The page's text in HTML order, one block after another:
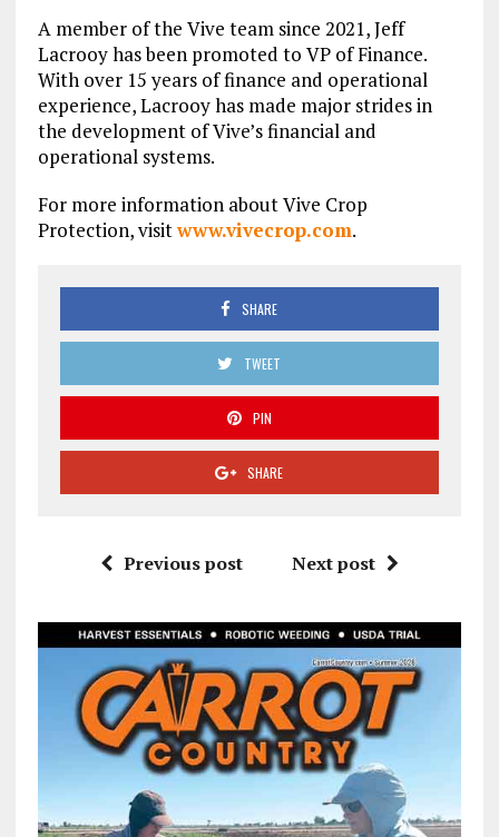
A member of the Vive team since 2021, Jeff
Lacrooy has been promoted to VP of Finance.
With over 15 years of finance and operational
experience, Lacrooy has made major strides in
the development of Vive’s financial and
operational systems.
For more information about Vive Crop
Protection, visitwww.vivecrop.com.
SHARE
TWEET
PIN
SHARE
Previous post Next post